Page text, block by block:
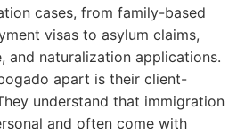
cases, from family-based
visas to asylum claims,
and naturalization applications.
apart is their client-
understand that immigration
and often come with